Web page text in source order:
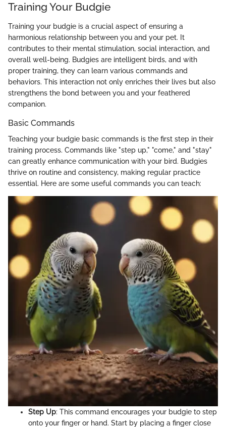
Training Your Budgie
Training your budgie is a crucial aspect of ensuring a
harmonious relationship between you and your pet. It
contributes to their mental stimulation, social interaction, and
overall well-being. Budgies are intelligent birds, and with
proper training, they can learn various commands and
behaviors. This interaction not only enriches their lives but also
strengthens the bond between you and your feathered
companion.
Basic Commands
Teaching your budgie basic commands is the first step in their
training process. Commands like "step up," "come," and "stay"
can greatly enhance communication with your bird. Budgies
thrive on routine and consistency, making regular practice
essential. Here are some useful commands you can teach:
Step Up: This command encourages your budgie to step
onto your finger or hand. Start by placing a finger close